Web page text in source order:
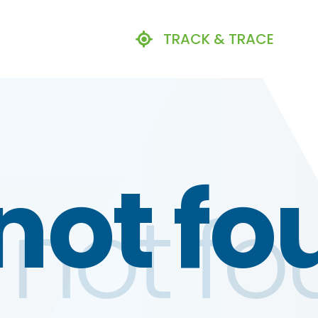
TRACK & TRACE